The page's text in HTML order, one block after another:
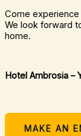
Come experience
We look forward
home.
Hotel Ambrosia –
MAKE AN